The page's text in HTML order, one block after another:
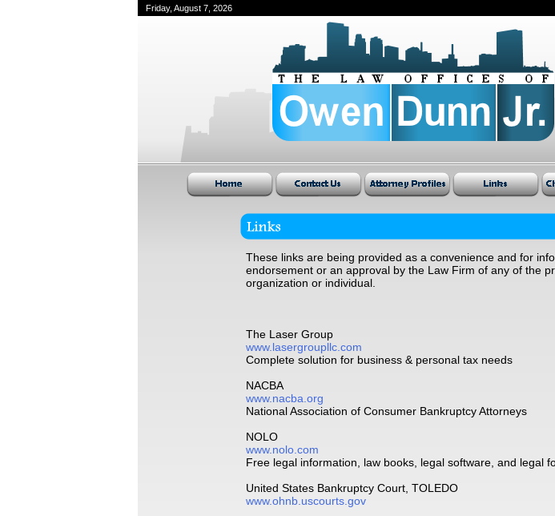
Friday, August 7, 2026
These links are being provided as a convenience and for
endorsement or an approval by the Law Firm of any of the
organization or individual.
The Laser Group
www.lasergroupllc.com
Complete solution for business & personal tax needs
NACBA
www.nacba.org
National Association of Consumer Bankruptcy Attorneys
NOLO
www.nolo.com
Free legal information, law books, legal software, and legal
United States Bankruptcy Court, TOLEDO
www.ohnb.uscourts.gov